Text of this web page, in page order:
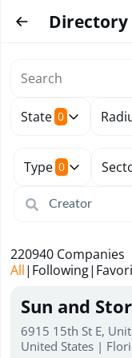
Directory
State 0
Type 0
All| Following|
220940 Companies
Sun and
6915 15th St E,
United States |